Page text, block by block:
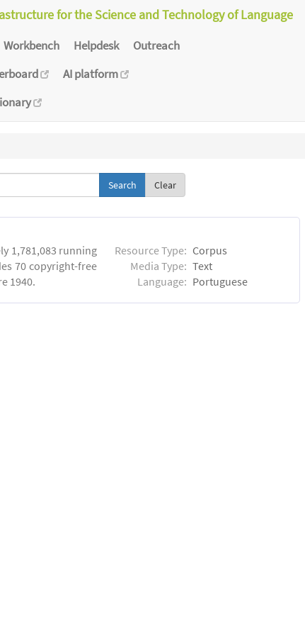
for the Science and Technology of Language
Workbench Helpdesk
Outreach
AI platform
Clear
1,781,083 running
70 copyright-free
1940.
Resource Type: Corpus
Media Type: Text
Language: Portuguese